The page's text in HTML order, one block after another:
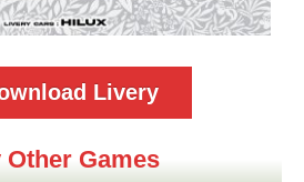
Livery
Other Games